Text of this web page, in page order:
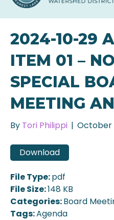
2024-10-29
ITEM 01 –
SPECIAL
MEETING
By Tori Philippi | October
Download
File Type:pdf
File Size:148 KB
Categories:Board
Tags:Agenda